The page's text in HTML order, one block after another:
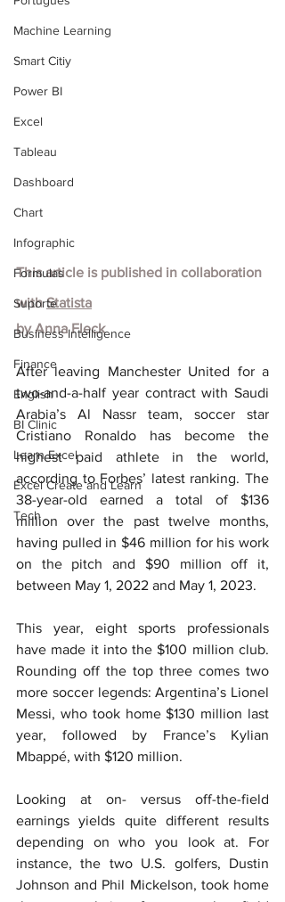
Machine Learning
Smart Citiy
Power BI
Excel
Tableau
Dashboard
Chart
Infographic
Formulas
Suporte
Business Intelligence
Finance
English
BI Clinic
Learn Excel
Excel Create and Learn
Tech
This article is published in collaboration
with Statista
by Anna Fleck
After leaving Manchester United for a
two-and-a-half year contract with Saudi
Arabia’s Al Nassr team, soccer star
Cristiano Ronaldo has become the
highest paid athlete in the world,
according to Forbes’ latest ranking. The
38-year-old earned a total of $136
million over the past twelve months,
having pulled in $46 million for his work
on the pitch and $90 million off it,
between May 1, 2022 and May 1, 2023.
This year, eight sports professionals
have made it into the $100 million club.
Rounding off the top three comes two
more soccer legends: Argentina’s Lionel
Messi, who took home $130 million last
year, followed by France’s Kylian
Mbappé, with $120 million.
Looking at on- versus off-the-field
earnings yields quite different results
depending on who you look at. For
instance, the two U.S. golfers, Dustin
Johnson and Phil Mickelson, took home